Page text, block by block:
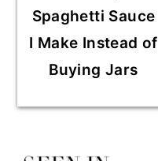
Spaghetti Sauce
I Make Instead of
Buying Jars